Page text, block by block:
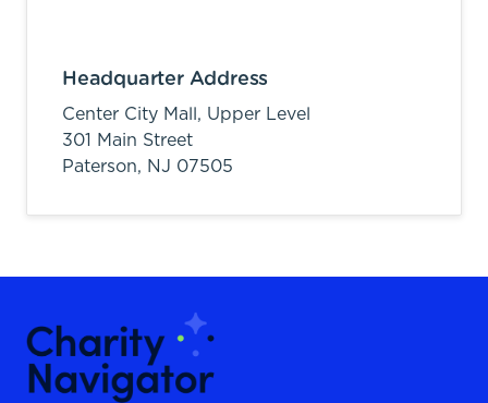
Headquarter Address
Center City Mall, Upper Level
301 Main Street
Paterson, NJ 07505